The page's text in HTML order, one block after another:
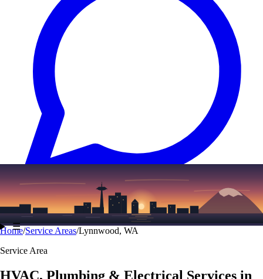
Text (206) 339-7776
☰
Home/Service Areas/Lynnwood, WA
Service Area
HVAC, Plumbing & Electrical Services in